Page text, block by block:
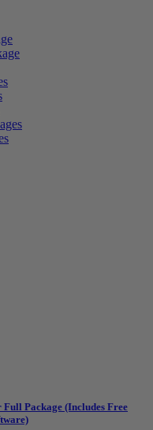
Package (Includes Free